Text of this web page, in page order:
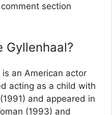
section
Gyllenhaal?
an American actor
acting as a child with
and appeared in
(1993) and